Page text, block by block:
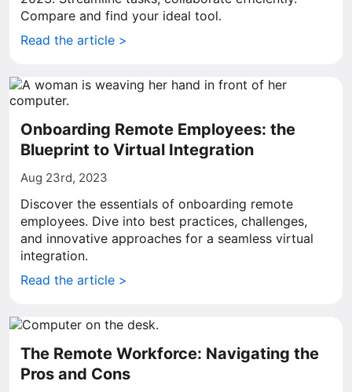
Compare and find your ideal tool.
Read the article >
Onboarding Remote Employees: the
Blueprint to Virtual Integration
Aug 23rd, 2023
Discover the essentials of onboarding remote
employees. Dive into best practices, challenges,
and innovative approaches for a seamless virtual
integration.
Read the article >
The Remote Workforce: Navigating the
Pros and Cons